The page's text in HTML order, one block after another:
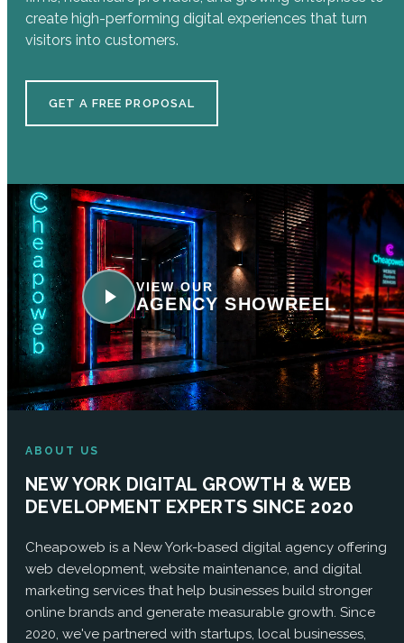
create high-performing digital experiences that turn
visitors into customers.
GET A FREE PROPOSAL
VIEW OUR
AGENCY SHOWREEL
ABOUT US
NEW YORK DIGITAL GROWTH & WEB
DEVELOPMENT EXPERTS SINCE 2020
Cheapoweb is a New York-based digital agency offering
web development, website maintenance, and digital
marketing services that help businesses build stronger
online brands and generate measurable growth. Since
2020, we've partnered with startups, local businesses,